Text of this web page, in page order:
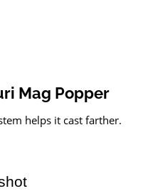
Mag Popper
helps it cast farther.